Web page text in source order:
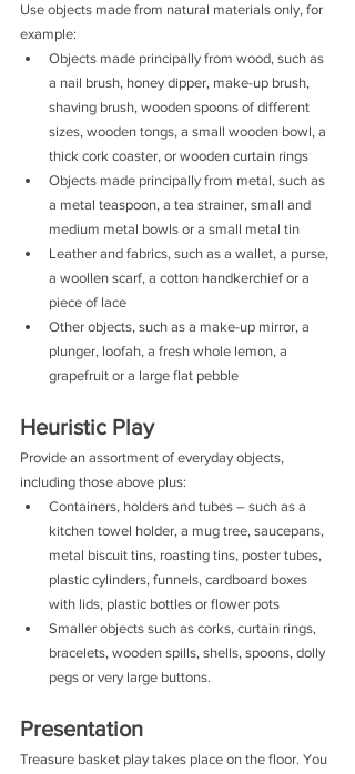
Use objects made from natural materials only, for
example:
Objects made principally from wood, such as
a nail brush, honey dipper, make-up brush,
shaving brush, wooden spoons of different
sizes, wooden tongs, a small wooden bowl, a
thick cork coaster, or wooden curtain rings
Objects made principally from metal, such as
a metal teaspoon, a tea strainer, small and
medium metal bowls or a small metal tin
Leather and fabrics, such as a wallet, a purse,
a woollen scarf, a cotton handkerchief or a
piece of lace
Other objects, such as a make-up mirror, a
plunger, loofah, a fresh whole lemon, a
grapefruit or a large flat pebble
Heuristic Play
Provide an assortment of everyday objects,
including those above plus:
Containers, holders and tubes – such as a
kitchen towel holder, a mug tree, saucepans,
metal biscuit tins, roasting tins, poster tubes,
plastic cylinders, funnels, cardboard boxes
with lids, plastic bottles or flower pots
Smaller objects such as corks, curtain rings,
bracelets, wooden spills, shells, spoons, dolly
pegs or very large buttons.
Presentation
Treasure basket play takes place on the floor. You